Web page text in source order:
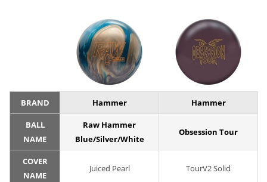
BRAND Hammer Hammer
BALL
NAME
Raw Hammer
Blue/Silver/White
Obsession Tour
COVER
NAME
Juiced Pearl TourV2 Solid